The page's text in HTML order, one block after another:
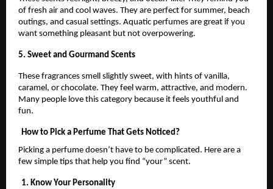
of fresh air and cool waves. They are perfect for summer, beach
outings, and casual settings. Aquatic perfumes are great if you
want something pleasant but not overpowering.
5. Sweet and Gourmand Scents
These fragrances smell slightly sweet, with hints of vanilla,
caramel, or chocolate. They feel warm, attractive, and modern.
Many people love this category because it feels youthful and
fun.
How to Pick a Perfume That Gets Noticed?
Picking a perfume doesn’t have to be complicated. Here are a
few simple tips that help you find “your” scent.
1. Know Your Personality